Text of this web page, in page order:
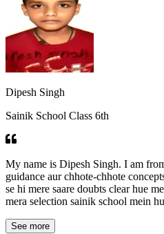
Dipesh Singh
Sainik School Class 6th
My name is Dipesh Singh. I am
guidance aur chhote-chhote
se hi mere saare doubts clear hue
mera selection sainik school mein
See more